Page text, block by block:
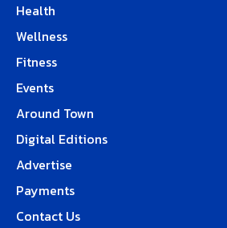
Health
Wellness
Fitness
Events
Around Town
Digital Editions
Advertise
Payments
Contact Us